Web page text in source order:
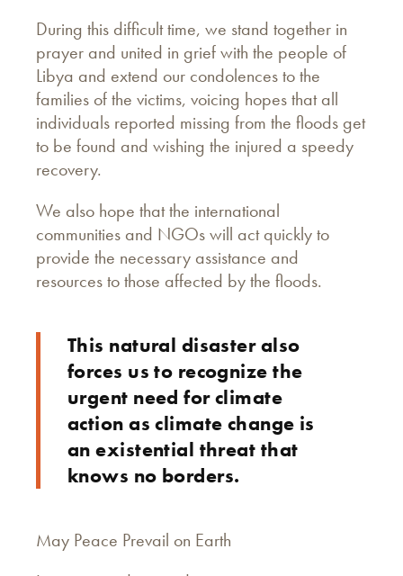
During this difficult time, we stand together in
prayer and united in grief with the people of
Libya and extend our condolences to the
families of the victims, voicing hopes that all
individuals reported missing from the floods get
to be found and wishing the injured a speedy
recovery.
We also hope that the international
communities and NGOs will act quickly to
provide the necessary assistance and
resources to those affected by the floods.
This natural disaster also
forces us to recognize the
urgent need for climate
action as climate change is
an existential threat that
knows no borders.
May Peace Prevail on Earth